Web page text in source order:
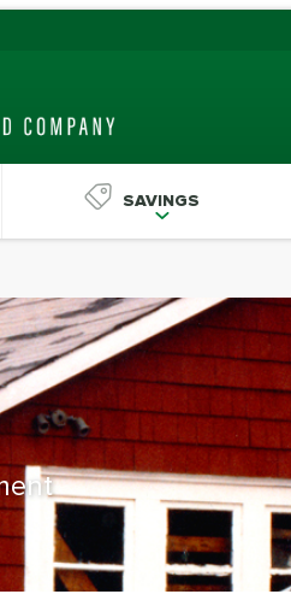
SAVINGS